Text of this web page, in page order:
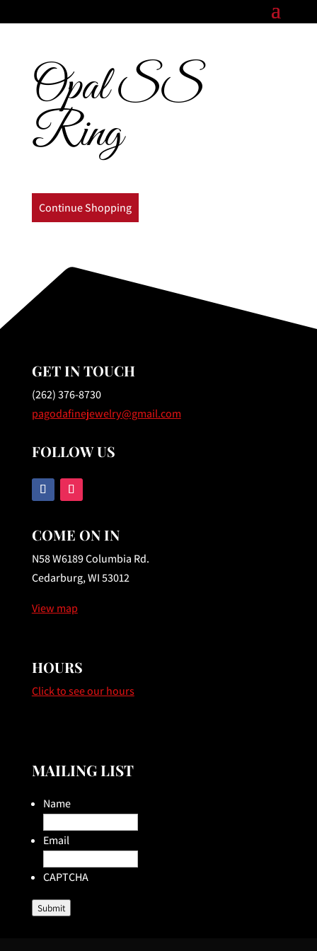
Opal SS
Ring
Continue Shopping
GET IN TOUCH
(262) 376-8730
pagodafinejewelry@gmail.com
FOLLOW US
COME ON IN
N58 W6189 Columbia Rd.
Cedarburg, WI 53012
View map
HOURS
Click to see our hours
MAILING LIST
Name
Email
CAPTCHA
Submit